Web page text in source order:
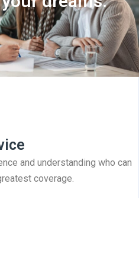
and understanding who can
coverage.